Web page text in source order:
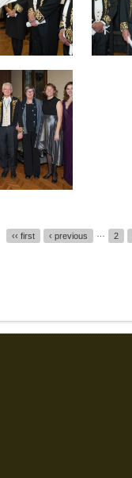
‹‹ first ‹ previous 2